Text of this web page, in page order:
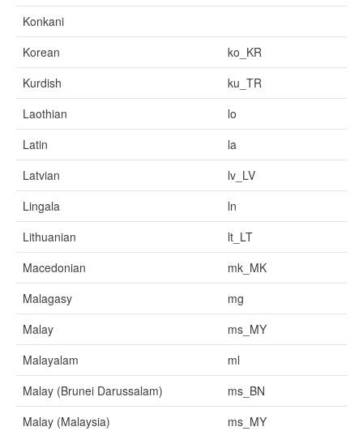
Konkani
Korean
ko_KR
Kurdish
ku_TR
Laothian
lo
Latin
la
Latvian
lv_LV
Lingala
ln
Lithuanian
lt_LT
Macedonian
mk_MK
Malagasy
mg
Malay
ms_MY
Malayalam
ml
Malay (Brunei Darussalam)
ms_BN
Malay (Malaysia)
ms_MY